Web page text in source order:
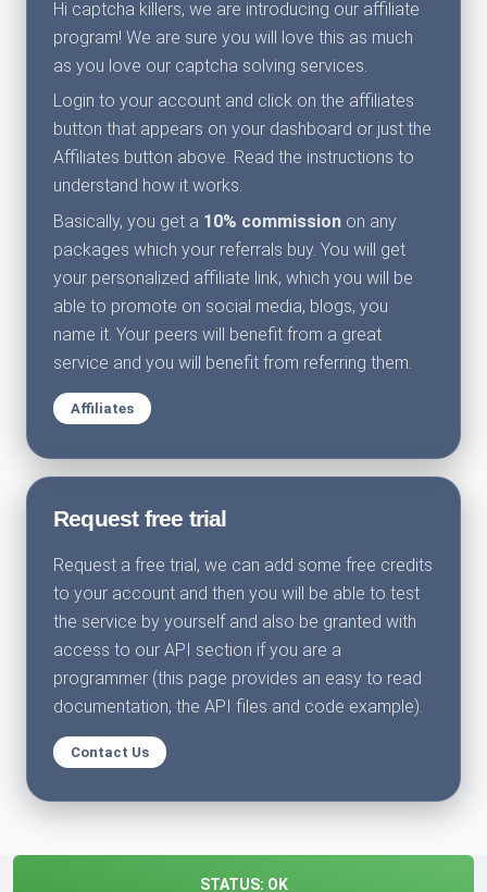
Hi captcha killers, we are introducing our affiliate
program! We are sure you will love this as much
as you love our captcha solving services.
Login to your account and click on the affiliates
button that appears on your dashboard or just the
Affiliates button above. Read the instructions to
understand how it works.
Basically, you get a 10% commission on any
packages which your referrals buy. You will get
your personalized affiliate link, which you will be
able to promote on social media, blogs, you
name it. Your peers will benefit from a great
service and you will benefit from referring them.
Affiliates
Request free trial
Request a free trial, we can add some free credits
to your account and then you will be able to test
the service by yourself and also be granted with
access to our API section if you are a
programmer (this page provides an easy to read
documentation, the API files and code example).
Contact Us
STATUS: OK